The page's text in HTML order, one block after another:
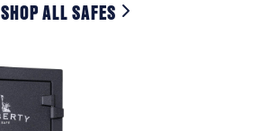
SHOP ALL SAFES